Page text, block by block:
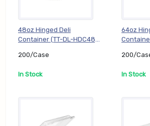
48oz Hinged Deli
Container (TT-DL-HDC48),
200/Case
In Stock
64oz
200/
In Stock